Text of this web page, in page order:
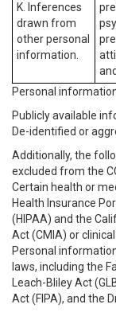
K. Inferences
drawn from
other personal
information.
Personal
Publicly available
De-identified or
Additionally, the
excluded from the
Certain health or
Health Insurance
(HIPAA) and the
Act (CMIA) or
Personal
laws, including the
Leach-Bliley Act
Act (FIPA), and the